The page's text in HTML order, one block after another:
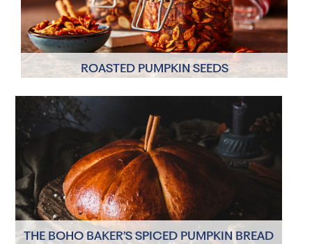
ROASTED PUMPKIN SEEDS
2 Servings 10 mins
THE BOHO BAKER’S SPICED PUMPKIN BREAD